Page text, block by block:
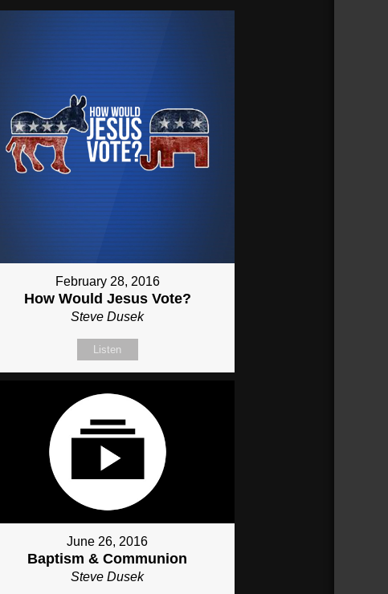
February 28, 2016
How Would Jesus Vote?
Steve Dusek
Listen
June 26, 2016
Baptism & Communion
Steve Dusek